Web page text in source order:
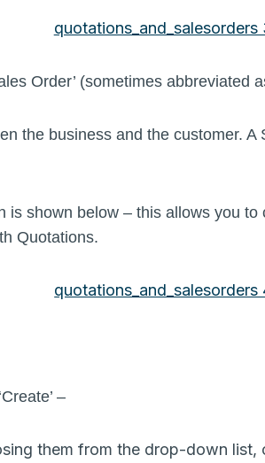
Order’ (sometimes abbreviated
the business and the customer.
is shown below – this allows you
Quotations.
–
them from the drop-down